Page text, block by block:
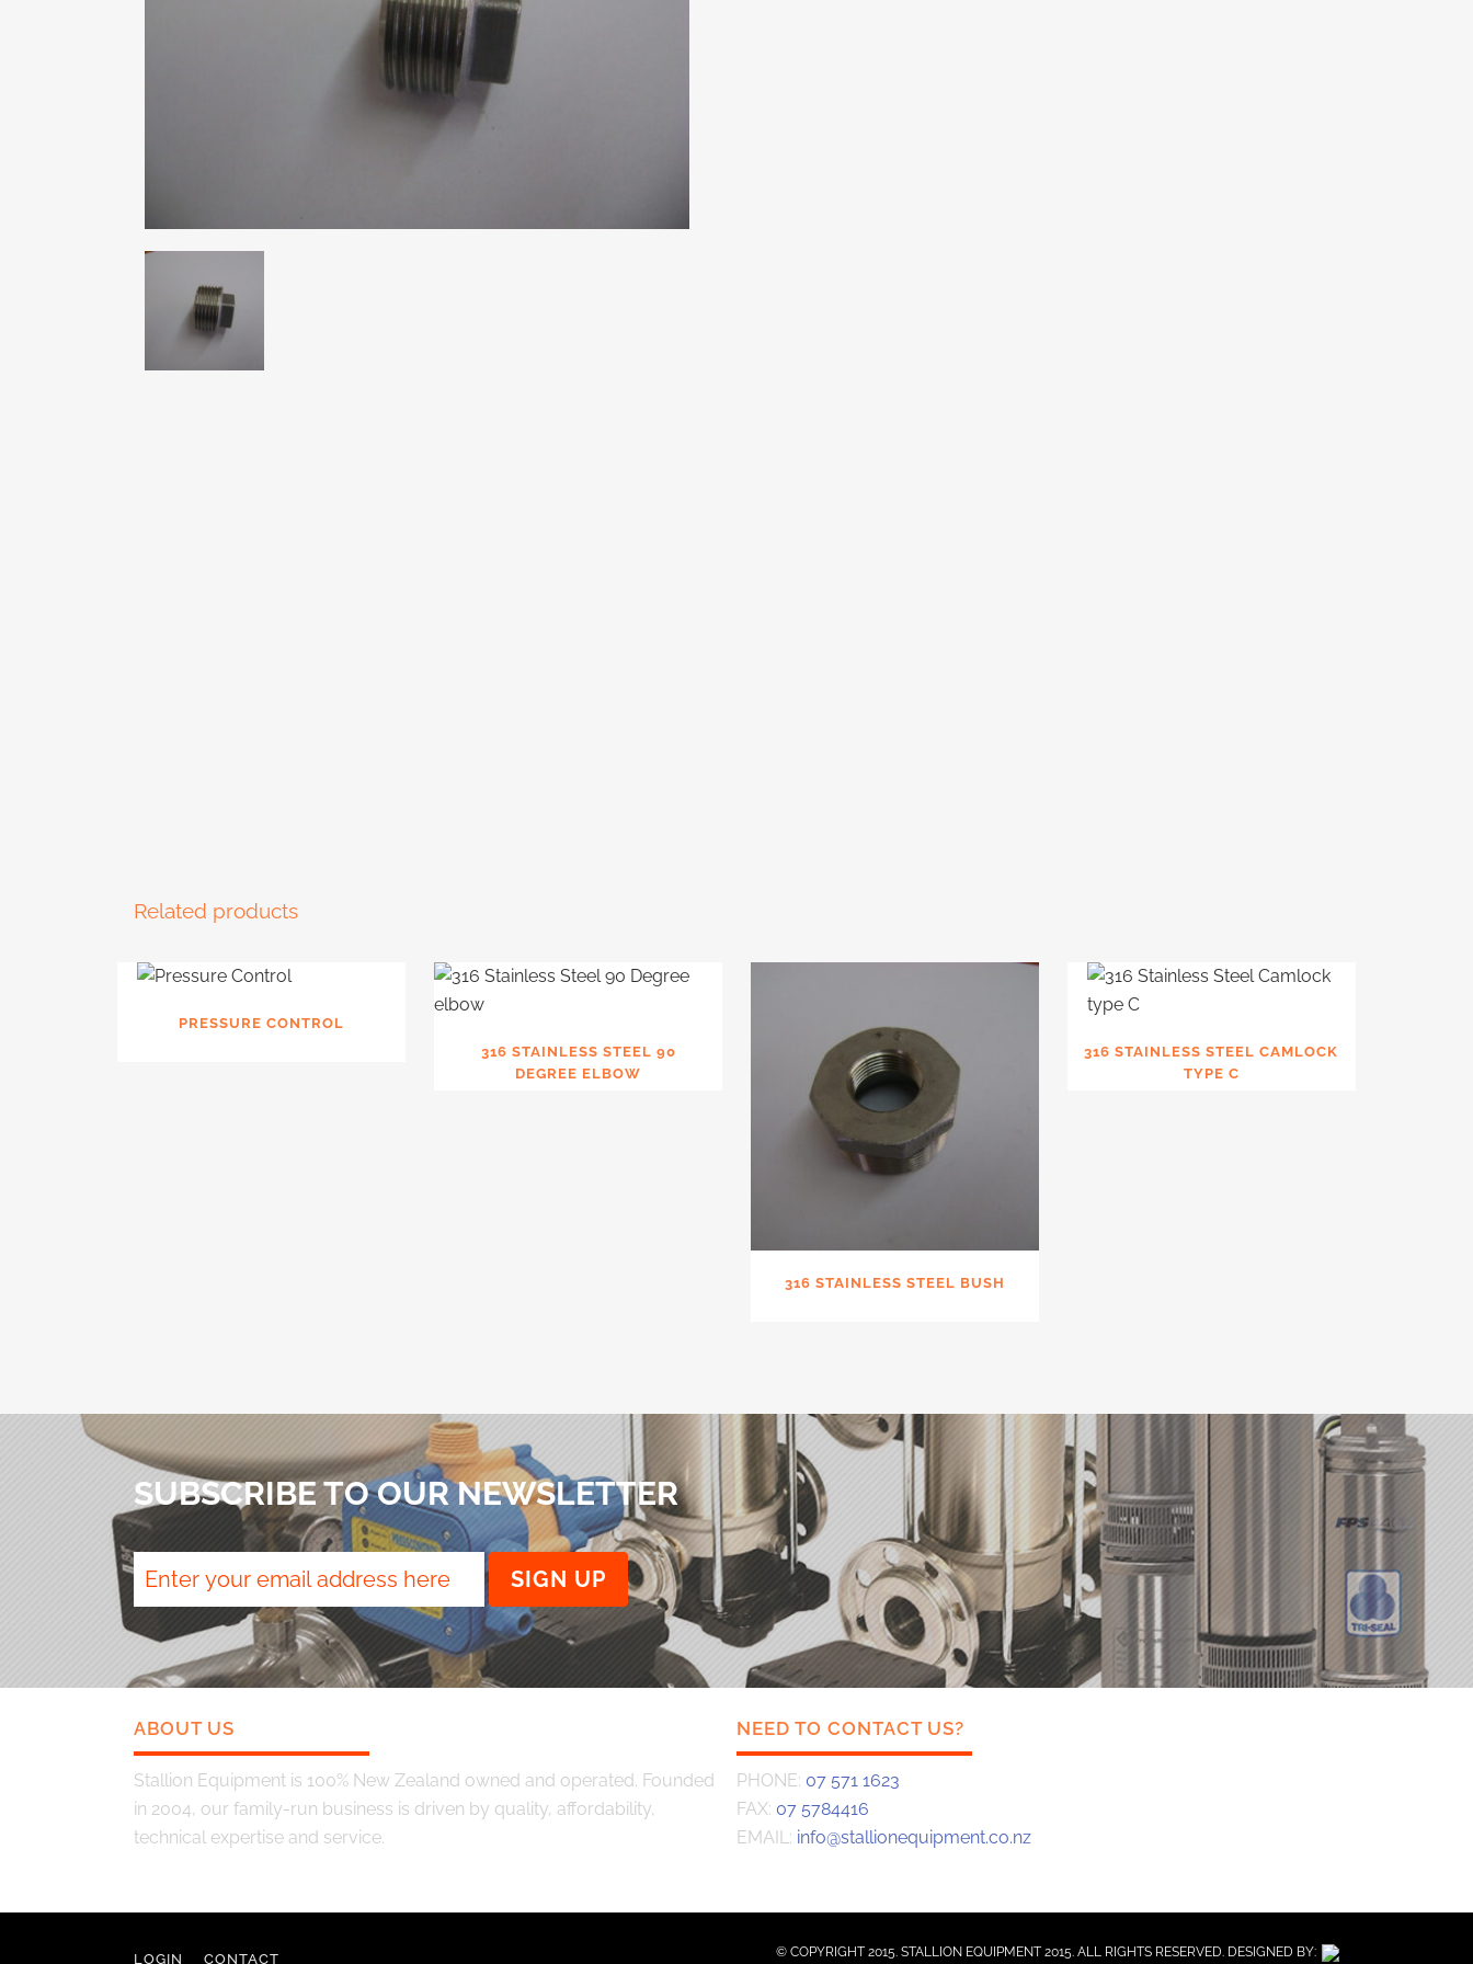
Related products
PRESSURE CONTROL
316 STAINLESS STEEL 90
DEGREE ELBOW
316 STAINLESS STEEL BUSH
316 STAINLESS STEEL CAMLOCK
TYPE C
SUBSCRIBE TO OUR NEWSLETTER
ABOUT US
Stallion Equipment is 100% New Zealand owned and operated. Founded
in 2004, our family-run business is driven by quality, affordability,
technical expertise and service.
NEED TO CONTACT US?
PHONE: 07 571 1623
FAX: 07 5784416
EMAIL: info@stallionequipment.co.nz
LOGIN CONTACT © COPYRIGHT 2015. STALLION EQUIPMENT 2015. ALL RIGHTS RESERVED. DESIGNED BY: